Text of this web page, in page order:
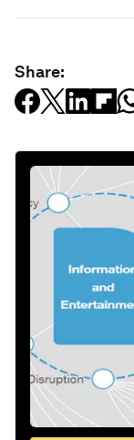
Share: